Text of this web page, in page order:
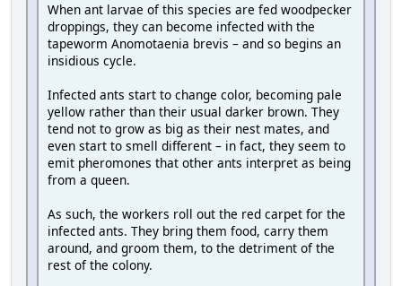
When ant larvae of this species are fed woodpecker
droppings, they can become infected with the
tapeworm Anomotaenia brevis – and so begins an
insidious cycle.
Infected ants start to change color, becoming pale
yellow rather than their usual darker brown. They
tend not to grow as big as their nest mates, and
even start to smell different – in fact, they seem to
emit pheromones that other ants interpret as being
from a queen.
As such, the workers roll out the red carpet for the
infected ants. They bring them food, carry them
around, and groom them, to the detriment of the
rest of the colony.